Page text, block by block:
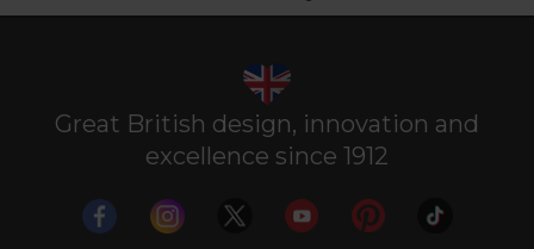
Great British design, innovation and
excellence since 1912